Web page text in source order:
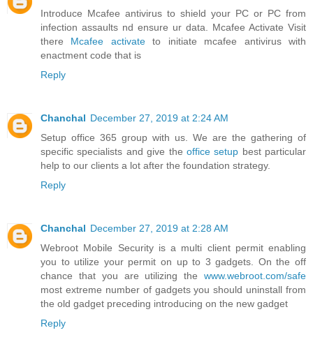
Introduce Mcafee antivirus to shield your PC or PC from
infection assaults nd ensure ur data. Mcafee Activate Visit
there Mcafee activateto initiate mcafee antivirus with
enactment code that is
Reply
Chanchal December 27, 2019 at 2:24 AM
Setup office 365 group with us. We are the gathering of
specific specialists and give the office setup best particular
help to our clients a lot after the foundation strategy.
Reply
Chanchal December 27, 2019 at 2:28 AM
Webroot Mobile Security is a multi client permit enabling
you to utilize your permit on up to 3 gadgets. On the off
chance that you are utilizing the www.webroot.com/safe
most extreme number of gadgets you should uninstall from
the old gadget preceding introducing on the new gadget
Reply